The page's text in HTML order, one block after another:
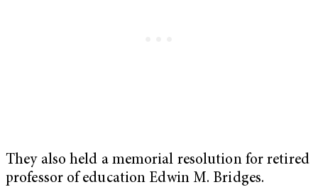
They also held a memorial resolution for retired
professor of education Edwin M. Bridges.